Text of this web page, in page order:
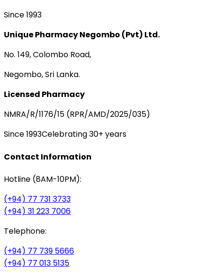
Since 1993
Unique Pharmacy Negombo (Pvt) Ltd.
No. 149, Colombo Road,
Negombo, Sri Lanka.
Licensed Pharmacy
NMRA/R/1176/15 (RPR/AMD/2025/035)
Since 1993Celebrating 30+ years
Contact Information
Hotline (8AM-10PM):
(+94) 77 731 3733
(+94) 31 223 7006
Telephone:
(+94) 77 739 5666
(+94) 77 013 5135